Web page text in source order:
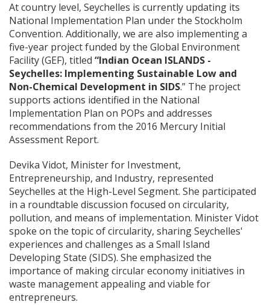
At country level, Seychelles is currently updating its
National Implementation Plan under the Stockholm
Convention. Additionally, we are also implementing a
five-year project funded by the Global Environment
Facility (GEF), titled “Indian Ocean ISLANDS -
Seychelles: Implementing Sustainable Low and
Non-Chemical Development in SIDS.” The project
supports actions identified in the National
Implementation Plan on POPs and addresses
recommendations from the 2016 Mercury Initial
Assessment Report.
Devika Vidot, Minister for Investment,
Entrepreneurship, and Industry, represented
Seychelles at the High-Level Segment. She participated
in a roundtable discussion focused on circularity,
pollution, and means of implementation. Minister Vidot
spoke on the topic of circularity, sharing Seychelles'
experiences and challenges as a Small Island
Developing State (SIDS). She emphasized the
importance of making circular economy initiatives in
waste management appealing and viable for
entrepreneurs.